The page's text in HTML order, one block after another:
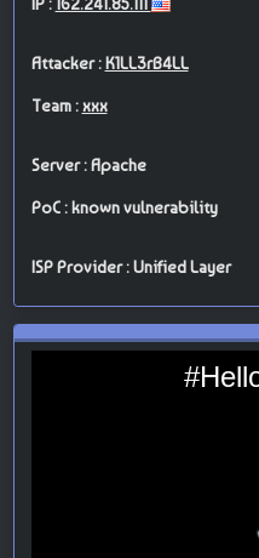
Attacker : K1LL3rB4LL
Team :xxx
Server : Apache
PoC : known vulnerability
ISP Provider : Unified Layer